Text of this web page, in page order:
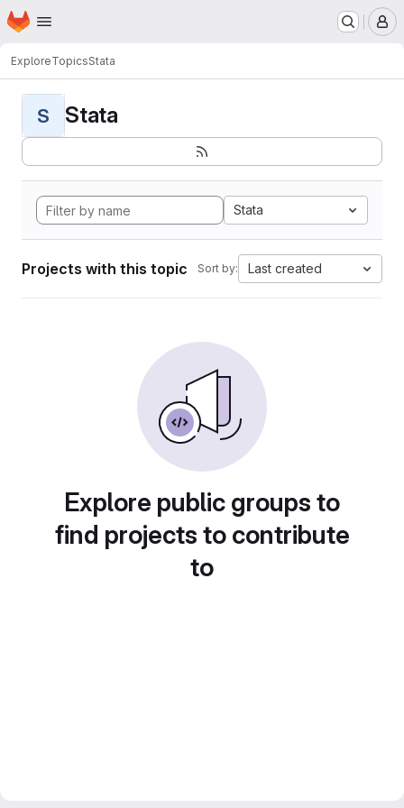
Skip to main content
Homepage
ExploreTopicsStata
S Stata
Stata
Projects with this topic Sort by: Last created
Explore public groups to
find projects to contribute
to